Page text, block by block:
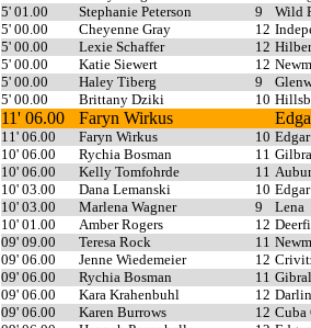
5' 01.00
Stephanie Peterson 9
Wild
5' 00.00
Cheyenne Gray 12
5' 00.00
Lexie Schaffer 12
5' 00.00
Katie Siewert 12
5' 00.00
Haley Tiberg 9
5' 00.00
Brittany Dziki 10
11' 06.00 Faryn Wirkus
11' 06.00 Faryn Wirkus 10
10' 06.00
Rychia Bosman 11
10' 06.00
Kelly Tomfohrde 11
10' 03.00
Dana Lemanski 10 Edgar
10' 03.00
Marlena Wagner 9
Lena
10' 01.00
Amber Rogers 12
09' 09.00
Teresa Rock 11
09' 06.00
Jenne Wiedemeier 12
09' 06.00
Rychia Bosman 11
09' 06.00
Kara Krahenbuhl 12
09' 06.00
Karen Burrows 12